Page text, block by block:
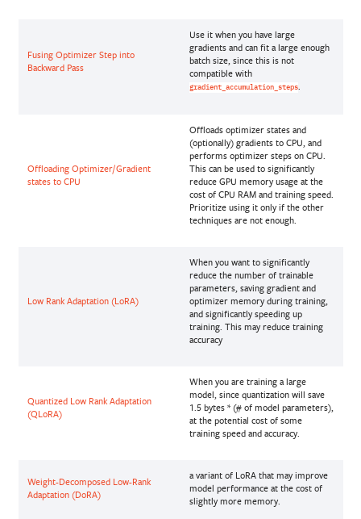
Fusing Optimizer Step into
Backward Pass
Use it when you have large
gradients and can fit a large enough
batch size, since this is not
compatible with
gradient_accumulation_steps.
Offloading Optimizer/Gradient
states to CPU
Offloads optimizer states and
(optionally) gradients to CPU, and
performs optimizer steps on CPU.
This can be used to significantly
reduce GPU memory usage at the
cost of CPU RAM and training speed.
Prioritize using it only if the other
techniques are not enough.
Low Rank Adaptation (LoRA)
When you want to significantly
reduce the number of trainable
parameters, saving gradient and
optimizer memory during training,
and significantly speeding up
training. This may reduce training
accuracy
Quantized Low Rank Adaptation
(QLoRA)
When you are training a large
model, since quantization will save
1.5 bytes * (# of model parameters),
at the potential cost of some
training speed and accuracy.
Weight-Decomposed Low-Rank
Adaptation (DoRA)
a variant of LoRA that may improve
model performance at the cost of
slightly more memory.